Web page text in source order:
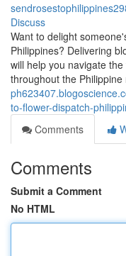
Discuss
Want to delight
Philippines? Delivering
will help you navigate
throughout the Philippine
to-flower-dispatch-
Comments
Comments
Submit a Comment
No HTML